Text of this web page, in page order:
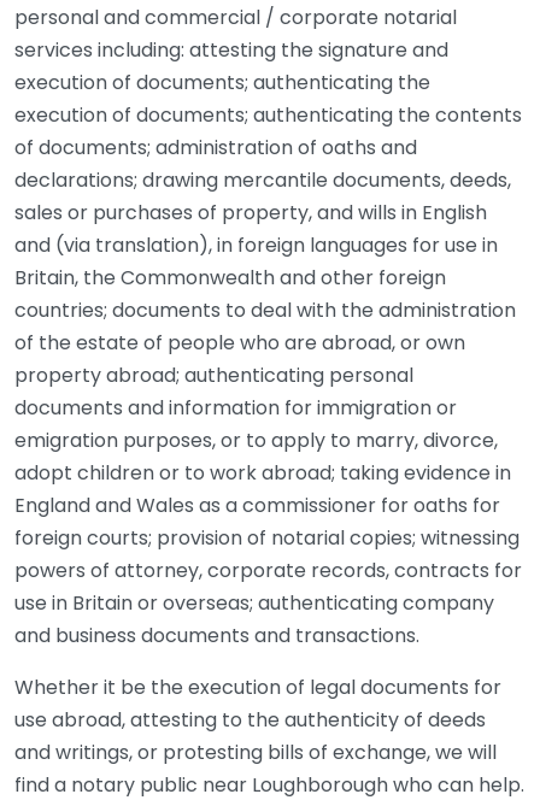
personal and commercial / corporate notarial
services including: attesting the signature and
execution of documents; authenticating the
execution of documents; authenticating the contents
of documents; administration of oaths and
declarations; drawing mercantile documents, deeds,
sales or purchases of property, and wills in English
and (via translation), in foreign languages for use in
Britain, the Commonwealth and other foreign
countries; documents to deal with the administration
of the estate of people who are abroad, or own
property abroad; authenticating personal
documents and information for immigration or
emigration purposes, or to apply to marry, divorce,
adopt children or to work abroad; taking evidence in
England and Wales as a commissioner for oaths for
foreign courts; provision of notarial copies; witnessing
powers of attorney, corporate records, contracts for
use in Britain or overseas; authenticating company
and business documents and transactions.
Whether it be the execution of legal documents for
use abroad, attesting to the authenticity of deeds
and writings, or protesting bills of exchange, we will
find a notary public near Loughborough who can help.